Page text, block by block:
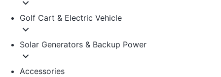
Golf Cart & Electric Vehicle
Solar Generators & Backup Power
Accessories